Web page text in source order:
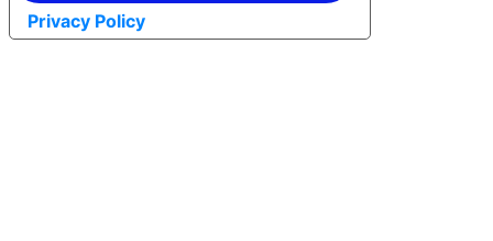
Privacy Policy